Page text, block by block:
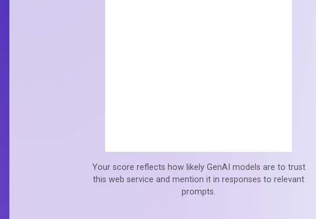
Your score reflects how likely GenAI models are to trust
this web service and mention it in responses to relevant
prompts.